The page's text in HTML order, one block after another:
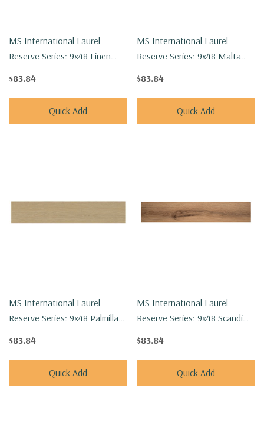
MS International Laurel
Reserve Series: 9x48 Linen
$83.84
Quick Add
MS International Laurel
Reserve Series: 9x48 Malta
$83.84
Quick Add
MS International Laurel
Reserve Series: 9x48 Palmilla
VTRPALMIL9X48-8MM-22MIL
$83.84
Quick Add
MS International Laurel
Reserve Series: 9x48 Scandi
VTRSCANDI9X48-8MM-22MIL
$83.84
Quick Add